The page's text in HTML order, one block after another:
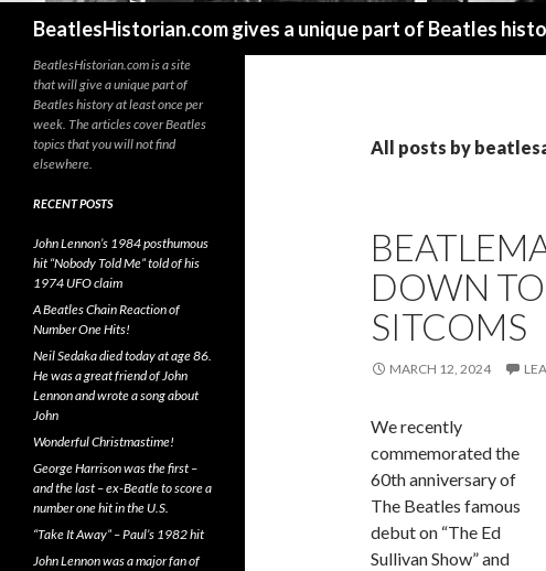
BeatlesHistorian.com gives a unique part of Beatles
All posts by
DOWN TO
SITCOMS
MARCH 12, 2024
We recently
commemorated the
60th anniversary of
The Beatles famous
debut on “The Ed
Sullivan Show” and
BeatlesHistorian.com is a site
that will give a unique part of
Beatles history at least once per
week. The articles cover Beatles
topics that you will not find
elsewhere.
RECENT POSTS
John Lennon’s 1984 posthumous
hit “Nobody Told Me” told of his
1974 UFO claim
A Beatles Chain Reaction of
Number One Hits!
Neil Sedaka died today at age 86.
He was a great friend of John
Lennon and wrote a song about
John
Wonderful Christmastime!
George Harrison was the first –
and the last – ex-Beatle to score a
number one hit in the U.S.
“Take It Away” – Paul’s 1982 hit
John Lennon was a major fan of